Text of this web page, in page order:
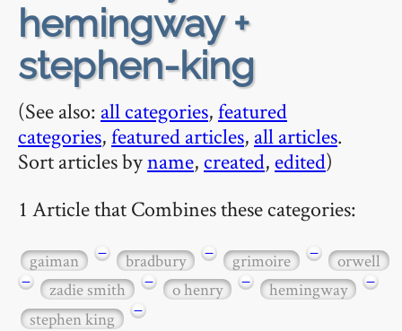
hemingway +
stephen-king
(See also: all categories,featured
categories,featured articles, all articles.
Sort articles byname, created, edited)
1 Article that Combines these categories:
gaiman − bradbury − grimoire −
orwell
−
zadie smith − o henry − hemingway
−
stephen king
−